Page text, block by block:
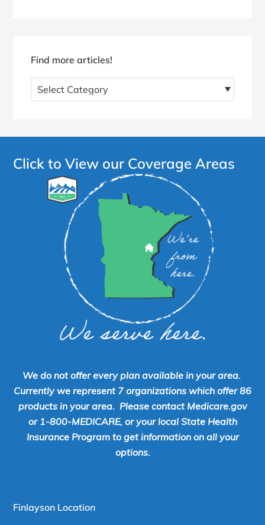
Find more articles!
Find
more
Click to View our Coverage Areas
We do not offer every plan available in your area.
Currently we represent 7 organizations which offer 86
products in your area. Please contact Medicare.gov
or 1-800-MEDICARE, or your local State Health
Insurance Program to get information on all your
options.
Finlayson Location